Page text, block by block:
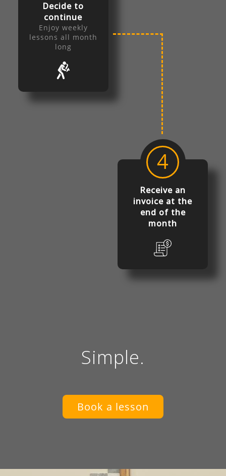
Decide to
continue
Enjoy weekly
lessons all month
long
4
Receive an
invoice at the
end of the
month
Simple.
Book a lesson